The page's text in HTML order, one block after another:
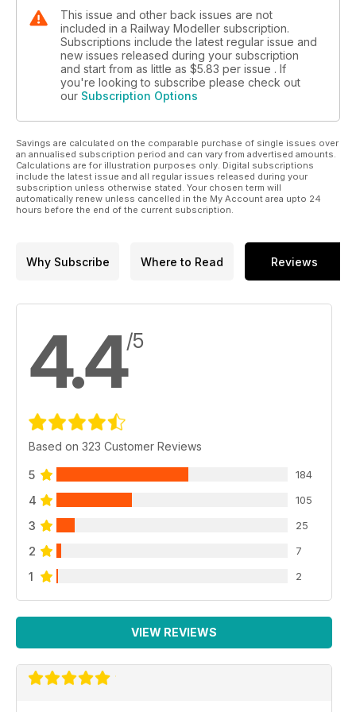
This issue and other back issues are not
included in a Railway Modeller subscription.
Subscriptions include the latest regular issue and
new issues released during your subscription
and start from as little as $5.83 per issue . If
you're looking to subscribe please check out
our Subscription Options
Savings are calculated on the comparable purchase of single issues over
an annualised subscription period and can vary from advertised amounts.
Calculations are for illustration purposes only. Digital subscriptions
include the latest issue and all regular issues released during your
subscription unless otherwise stated. Your chosen term will
automatically renew unless cancelled in the My Account area upto 24
hours before the end of the current subscription.
Why Subscribe Where to Read Reviews
4.4/5
Based on 323 Customer Reviews
5 184
4 105
3 25
2 7
1 2
VIEW REVIEWS